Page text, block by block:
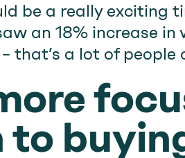
be a really exciting
an 18% increase
that’s a lot of